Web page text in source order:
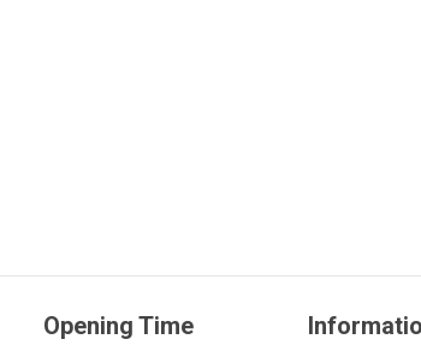
Opening Time